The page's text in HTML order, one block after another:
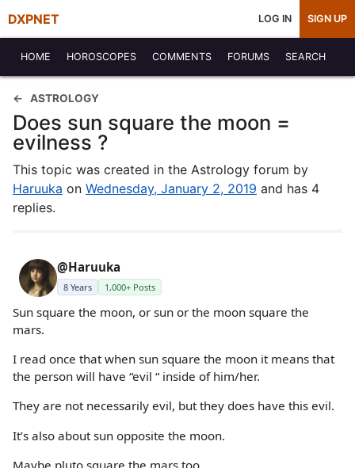
DXPNET LOG IN SIGN UP
HOME HOROSCOPES COMMENTS FORUMS SEARCH
ASTROLOGY
Does sun square the moon =
evilness ?
This topic was created in the Astrology forum by
Haruuka on Wednesday, January 2, 2019 and has 4
replies.
@Haruuka
8 Years 1,000+ Posts
Sun square the moon, or sun or the moon square the
mars.
I read once that when sun square the moon it means that
the person will have “evil “ inside of him/her.
They are not necessarily evil, but they does have this evil.
It’s also about sun opposite the moon.
Maybe pluto square the mars too.